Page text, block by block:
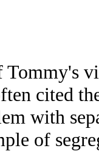
Tommy's
cited
with
of